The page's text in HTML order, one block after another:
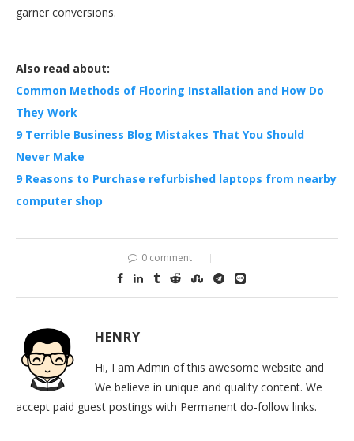
garner conversions.
Also read about:
Common Methods of Flooring Installation and How Do
They Work
9 Terrible Business Blog Mistakes That You Should
Never Make
9 Reasons to Purchase refurbished laptops from nearby
computer shop
0 comment
HENRY
Hi, I am Admin of this awesome website and
We believe in unique and quality content. We
accept paid guest postings with Permanent do-follow links.